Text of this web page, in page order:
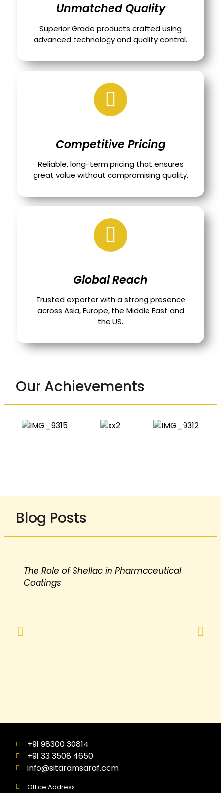
Unmatched Quality
Superior Grade products crafted using
advanced technology and quality control.
Competitive Pricing
Reliable, long-term pricing that ensures
great value without compromising quality.
Global Reach
Trusted exporter with a strong presence
across Asia, Europe, the Middle East and
the US.
Our Achievements
Blog Posts
The Role of Shellac in Pharmaceutical
Coatings
+91 98300 30814
+91 33 3508 4650
info@sitaramsaraf.com
Office Address